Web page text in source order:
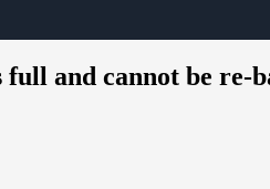
full and cannot be re-